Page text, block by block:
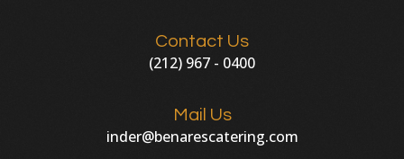
Contact Us
(212) 967 - 0400
Mail Us
inder@benarescatering.com